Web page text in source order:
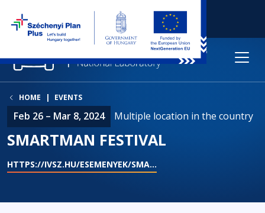
HOME EVENTS
Feb 26 – Mar 8, 2024 Multiple location in the country
SMARTMAN FESTIVAL
HTTPS://IVSZ.HU/ESEMENYEK/SMA…